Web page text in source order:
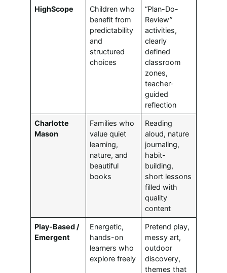
HighScope
Children who
benefit from
predictability
and
structured
choices
“Plan-Do-
Review”
activities,
clearly
defined
classroom
zones,
teacher-
guided
reflection
Charlotte
Mason
Families who
value quiet
learning,
nature, and
beautiful
books
Reading
aloud, nature
journaling,
habit-
building,
short lessons
filled with
quality
content
Play-Based /
Emergent
Energetic,
hands-on
learners who
explore freely
Pretend play,
messy art,
outdoor
discovery,
themes that